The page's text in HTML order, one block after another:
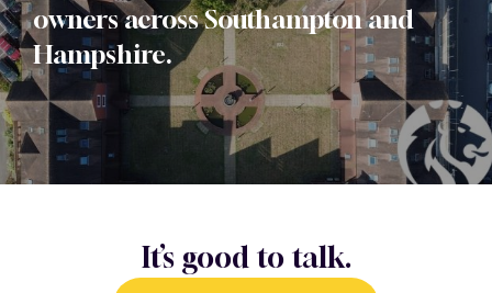
owners across Southampton and
Hampshire.
It’s good to talk.